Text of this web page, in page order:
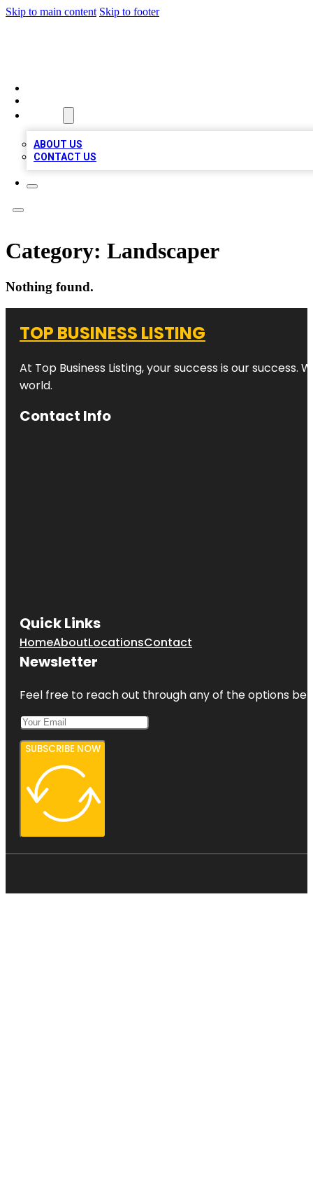
Skip to main content Skip to footer
ABOUT US
CONTACT US
Category: Landscaper
Nothing found.
TOP BUSINESS LISTING
At Top Business Listing, your success is our
world.
Contact Info
Quick Links
HomeAboutLocationsContact
Newsletter
Feel free to reach out through any of the options
SUBSCRIBE NOW